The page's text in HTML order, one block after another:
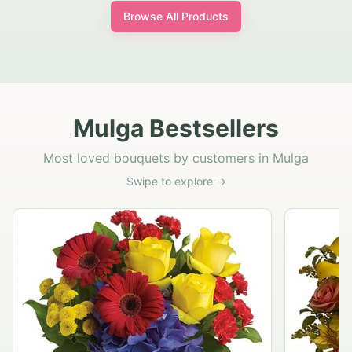
Browse All Products
Mulga Bestsellers
Most loved bouquets by customers in Mulga
Swipe to explore →